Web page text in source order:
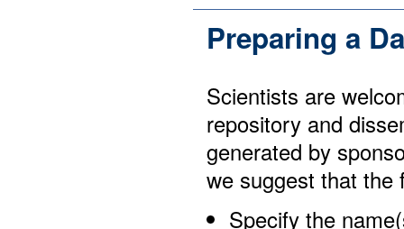
Preparing a
Scientists are
repository and
generated by
we suggest that the
Specify the